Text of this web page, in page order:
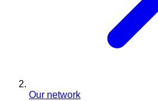
Our network